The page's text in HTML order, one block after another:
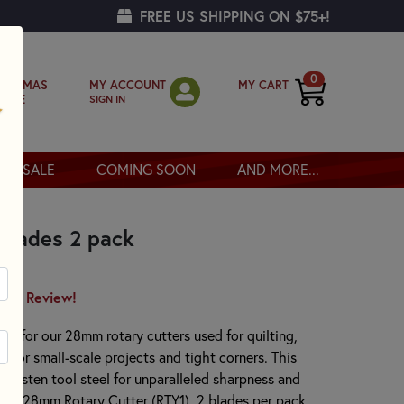
FREE US SHIPPING ON $75+!
MY ACCOUNT
SIGN IN
MY CART 0
SALE COMING SOON AND MORE...
2 pack
Review!
for our 28mm rotary cutters used for quilting,
for small-scale projects and tight corners. This
tool steel for unparalleled sharpness and
28mm Rotary Cutter (RTY1). 2 blades per pack.